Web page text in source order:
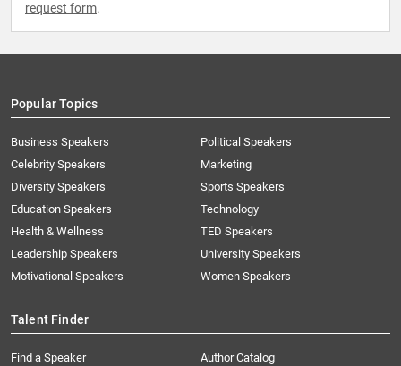
request form.
Popular Topics
Business Speakers
Celebrity Speakers
Diversity Speakers
Education Speakers
Health & Wellness
Leadership Speakers
Motivational Speakers
Political Speakers
Marketing
Sports Speakers
Technology
TED Speakers
University Speakers
Women Speakers
Talent Finder
Find a Speaker
Author Catalog